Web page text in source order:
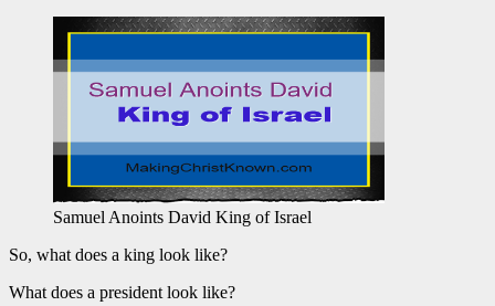
Samuel Anoints David King of Israel
So, what does a king look like?
What does a president look like?